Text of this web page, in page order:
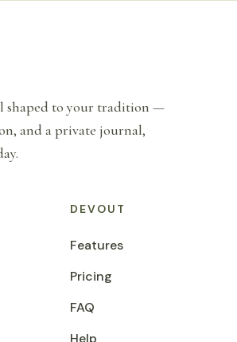
shaped to your tradition —
and a private journal,
DEVOUT
Features
Pricing
FAQ
Help